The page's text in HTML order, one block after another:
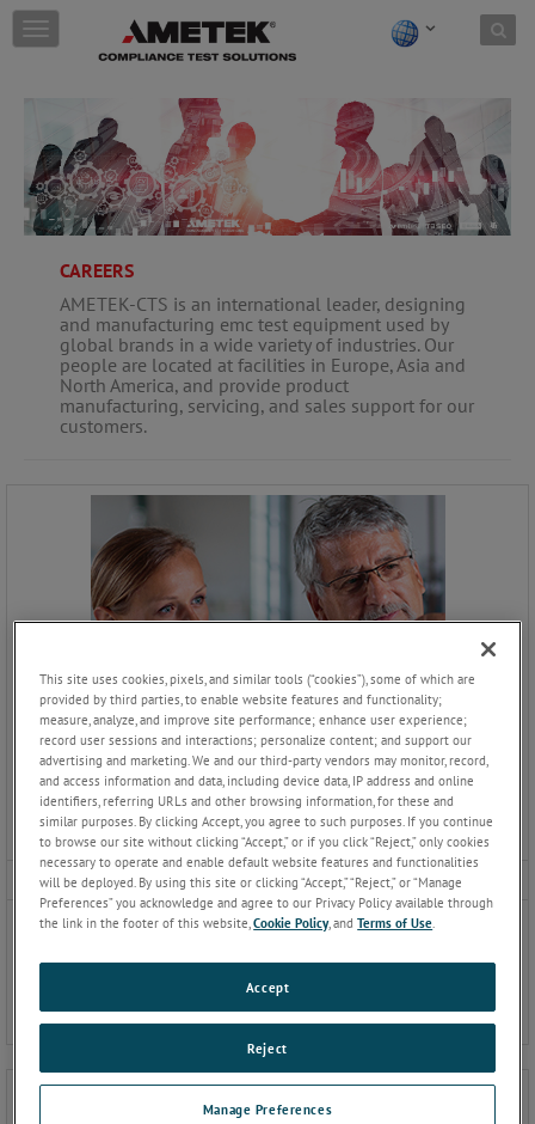
Skip to content
T
o
e
n
a
v
i
CAREERS
AMETEK-CTS is an international leader, designing
and manufacturing emc test equipment used by
global brands in a wide variety of industries. Our
people are located at facilities in Europe, Asia and
North America, and provide product
manufacturing, servicing, and sales support for our
customers.
Working at CTS
Discover more about AMETEK CTS
and where to find us.
This site uses cookies, pixels, and similar tools (“cookies”), some of which are
provided by third parties, to enable website features and functionality;
measure, analyze, and improve site performance; enhance user experience;
record user sessions and interactions; personalize content; and support our
advertising and marketing. We and our third-party vendors may monitor, record,
and access information and data, including device data, IP address and online
identifiers, referring URLs and other browsing information, for these and
similar purposes. By clicking Accept, you agree to such purposes. If you continue
to browse our site without clicking “Accept,” or if you click “Reject,” only cookies
necessary to operate and enable default website features and functionalities
will be deployed. By using this site or clicking “Accept,” “Reject,” or “Manage
Preferences” you acknowledge and agree to our Privacy Policy available through
the link in the footer of this website,Cookie Policy, andTerms of Use.
Manage Preferences
Reject
Accept